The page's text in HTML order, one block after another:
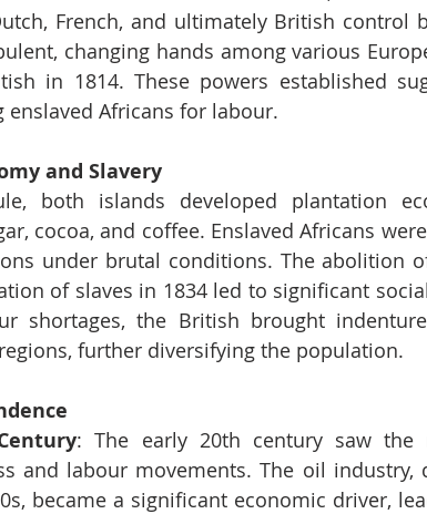
French, and ultimately British control
changing hands among various
in 1814. These powers established
enslaved Africans for labour.
and Slavery
both islands developed plantation
cocoa, and coffee. Enslaved Africans
under brutal conditions. The abolition
of slaves in 1834 led to significant
shortages, the British brought
further diversifying the population.
: The early 20th century saw
and labour movements. The oil industry,
became a significant economic driver,